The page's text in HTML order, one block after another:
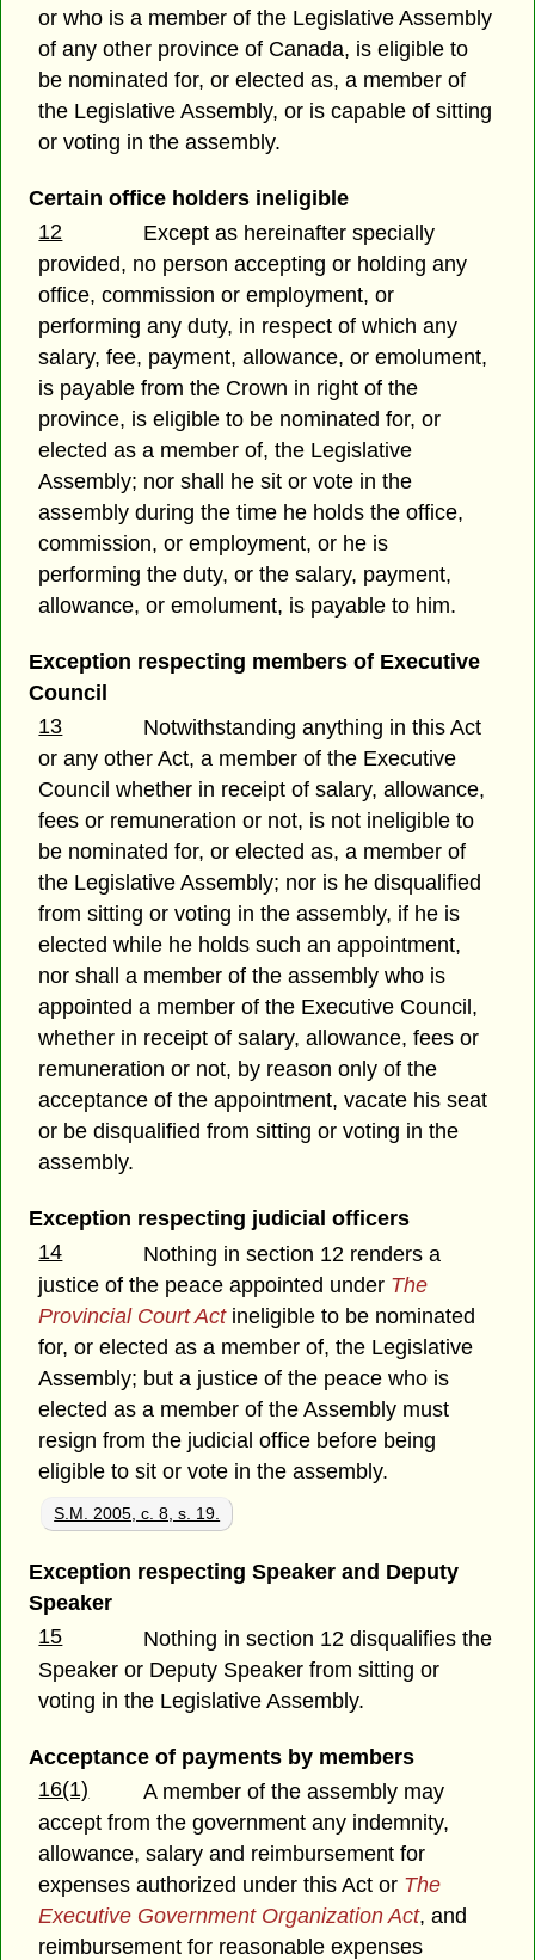
or who is a member of the Legislative Assembly
of any other province of Canada, is eligible to
be nominated for, or elected as, a member of
the Legislative Assembly, or is capable of sitting
or voting in the assembly.
Certain office holders ineligible
12
Except as hereinafter specially
provided, no person accepting or holding any
office, commission or employment, or
performing any duty, in respect of which any
salary, fee, payment, allowance, or emolument,
is payable from the Crown in right of the
province, is eligible to be nominated for, or
elected as a member of, the Legislative
Assembly; nor shall he sit or vote in the
assembly during the time he holds the office,
commission, or employment, or he is
performing the duty, or the salary, payment,
allowance, or emolument, is payable to him.
Exception respecting members of Executive
Council
13
Notwithstanding anything in this Act
or any other Act, a member of the Executive
Council whether in receipt of salary, allowance,
fees or remuneration or not, is not ineligible to
be nominated for, or elected as, a member of
the Legislative Assembly; nor is he disqualified
from sitting or voting in the assembly, if he is
elected while he holds such an appointment,
nor shall a member of the assembly who is
appointed a member of the Executive Council,
whether in receipt of salary, allowance, fees or
remuneration or not, by reason only of the
acceptance of the appointment, vacate his seat
or be disqualified from sitting or voting in the
assembly.
Exception respecting judicial officers
14
Nothing in section 12 renders a
justice of the peace appointed under The
Provincial Court Actineligible to be nominated
for, or elected as a member of, the Legislative
Assembly; but a justice of the peace who is
elected as a member of the Assembly must
resign from the judicial office before being
eligible to sit or vote in the assembly.
S.M. 2005, c. 8, s. 19.
Exception respecting Speaker and Deputy
Speaker
15
Nothing in section 12 disqualifies the
Speaker or Deputy Speaker from sitting or
voting in the Legislative Assembly.
Acceptance of payments by members
16(1)
A member of the assembly may
accept from the government any indemnity,
allowance, salary and reimbursement for
expenses authorized under this Act or The
Executive Government Organization Act, and
reimbursement for reasonable expenses